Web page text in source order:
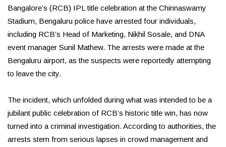
Bangalore’s (RCB) IPL title celebration at the Chinnaswamy
Stadium, Bengaluru police have arrested four individuals,
including RCB’s Head of Marketing, Nikhil Sosale, and DNA
event manager Sunil Mathew. The arrests were made at the
Bengaluru airport, as the suspects were reportedly attempting
to leave the city.
The incident, which unfolded during what was intended to be a
jubilant public celebration of RCB’s historic title win, has now
turned into a criminal investigation. According to authorities, the
arrests stem from serious lapses in crowd management and